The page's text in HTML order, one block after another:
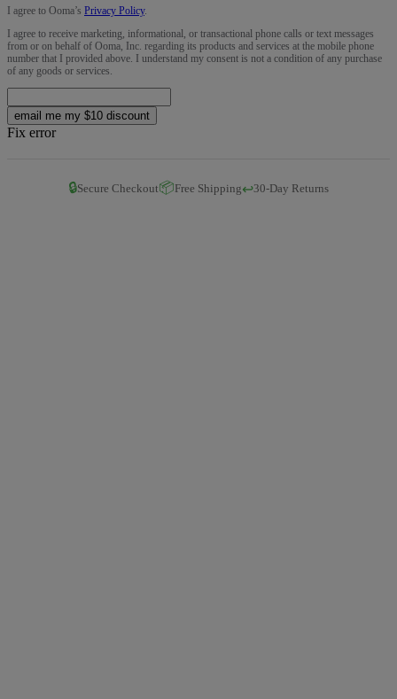
I agree to Ooma’s Privacy Policy.
I agree to receive marketing, informational, or transactional phone calls or text messages
from or on behalf of Ooma, Inc. regarding its products and services at the mobile phone
number that I provided above. I understand my consent is not a condition of any purchase
of any goods or services.
email me my $10 discount
Fix error
🔒Secure Checkout📦Free Shipping↩️30-Day Returns